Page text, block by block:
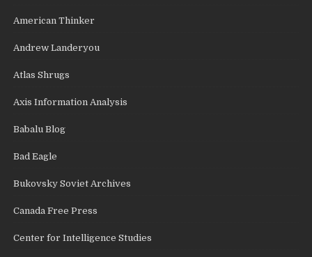
American Thinker
Andrew Landeryou
Atlas Shrugs
Axis Information Analysis
Babalu Blog
Bad Eagle
Bukovsky Soviet Archives
Canada Free Press
Center for Intelligence Studies